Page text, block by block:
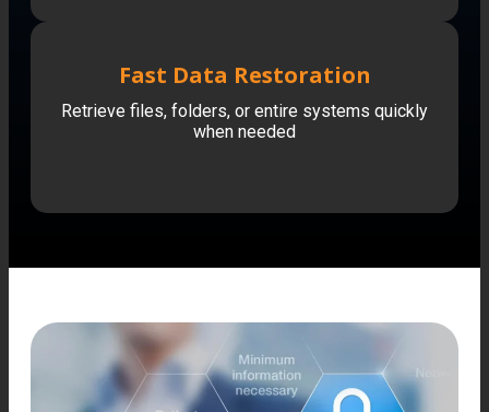
Fast Data Restoration
Retrieve files, folders, or entire systems quickly
when needed